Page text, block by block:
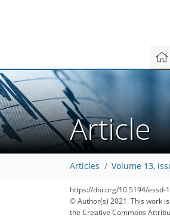
Article
Articles Volume 13,
https://doi.org/10.5194/essd-
© Author(s) 2021. This work
the Creative Commons